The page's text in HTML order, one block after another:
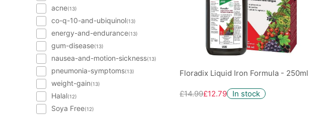
acne(13)
co-q-10-and-ubiquinol(13)
energy-and-endurance(13)
gum-disease(13)
nausea-and-motion-sickness(13)
pneumonia-symptoms(13)
weight-gain(13)
Halal(12)
Soya Free(12)
Floradix Liquid Iron Formula - 250ml
£14.99£12.79 In stock